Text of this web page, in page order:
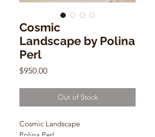
Cosmic
Landscape by Polina
Perl
$950.00Price
Out of Stock
Cosmic Landscape
Polina Perl